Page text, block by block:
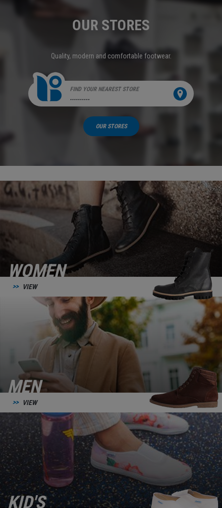
OUR STORES
Quality, modern and comfortable footwear.
FIND YOUR NEAREST STORE
..........
OUR STORES
WOMEN
VIEW
MEN
VIEW
KID'S